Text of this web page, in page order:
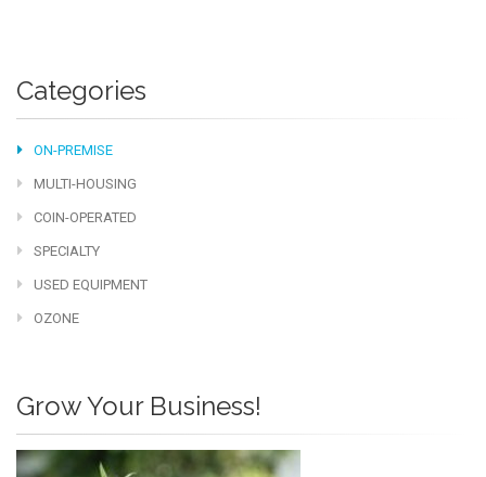
Categories
ON-PREMISE
MULTI-HOUSING
COIN-OPERATED
SPECIALTY
USED EQUIPMENT
OZONE
Grow Your Business!